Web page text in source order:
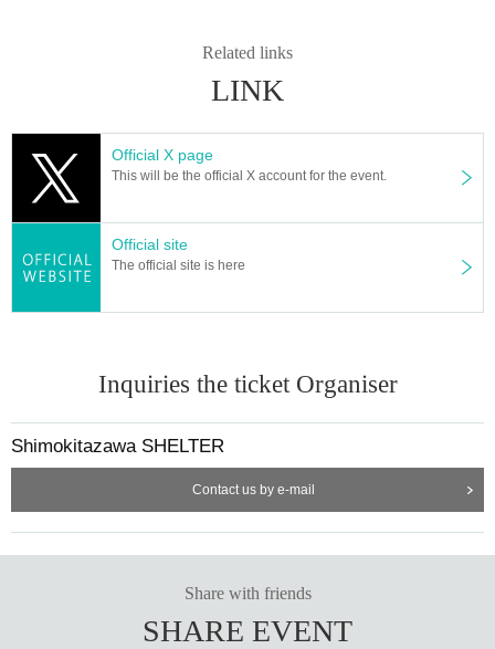
Related links
LINK
Official X page
This will be the official X account for the event.
Official site
The official site is here
Inquiries the ticket Organiser
Shimokitazawa SHELTER
Contact us by e-mail
Share with friends
SHARE EVENT